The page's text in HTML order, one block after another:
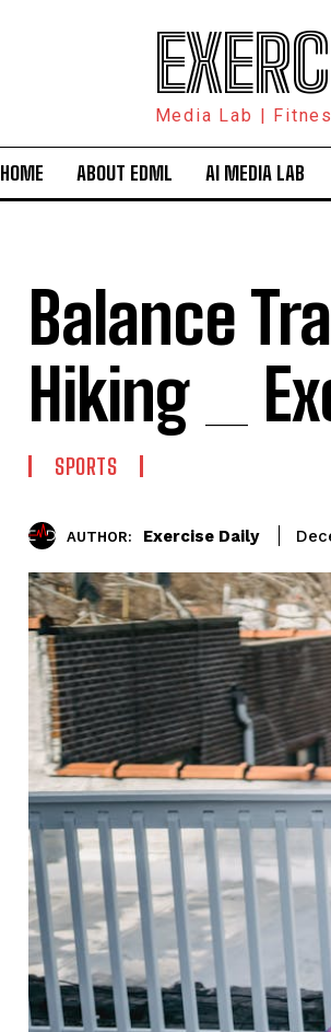
Media Lab |
HOME ABOUT EDML AI MEDIA LAB
Balance
Hiking _
SPORTS
AUTHOR: Exercise Daily